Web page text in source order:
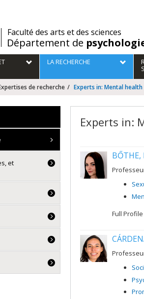
/Faculté des arts et des sciences
Département de
LA RECHERCHE
de recherche Experts in: Mental health
Experts in:
BŐTHE,
Full Profile
et